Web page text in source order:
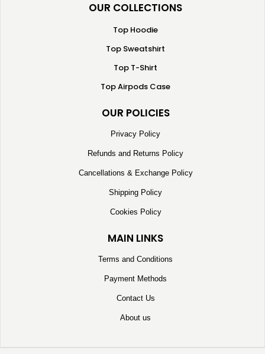
OUR COLLECTIONS
Top Hoodie
Top Sweatshirt
Top T-Shirt
Top Airpods Case
OUR POLICIES
Privacy Policy
Refunds and Returns Policy
Cancellations & Exchange Policy
Shipping Policy
Cookies Policy
MAIN LINKS
Terms and Conditions
Payment Methods
Contact Us
About us